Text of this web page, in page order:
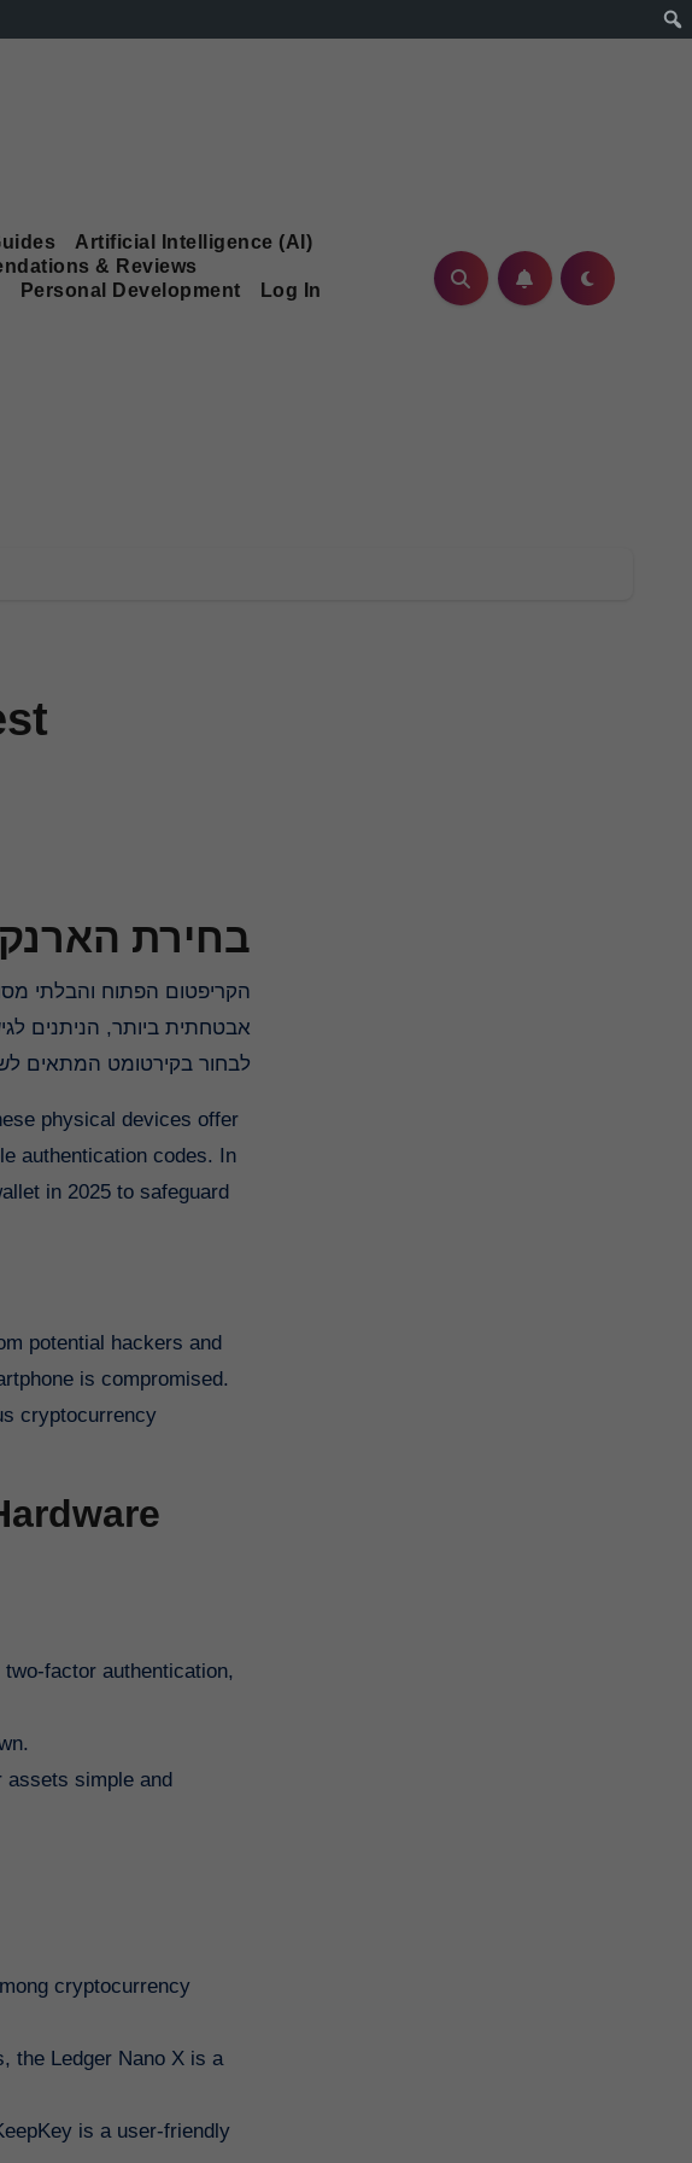
Artificial Intelligence (AI)
& Reviews
Personal Development
Log In
בחירת הארנק
הקריפטום הפתוח והבלתי מסוכן שמציע הכי טוב במגוון של שקרים, בזמן ביצוע עסקת אחסון לשמירת המטבעות הדיגיטליים בצורה
אבטחתית ביותר, הניתנים
לבחור בקירטומט המתאים
authentication codes. In
in 2025 to safeguard
potential hackers and
is compromised.
cryptocurrency
factor authentication,
simple and
cryptocurrency
the Ledger Nano X is a
is a user-friendly